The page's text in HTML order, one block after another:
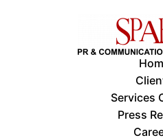
Services
Press